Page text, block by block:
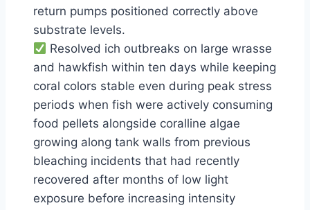
return pumps positioned correctly above
substrate levels.
Resolved ich outbreaks on large wrasse
and hawkfish within ten days while keeping
coral colors stable even during peak stress
periods when fish were actively consuming
food pellets alongside coralline algae
growing along tank walls from previous
bleaching incidents that had recently
recovered after months of low light
exposure before increasing intensity